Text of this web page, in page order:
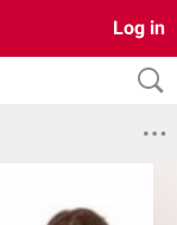
Log in